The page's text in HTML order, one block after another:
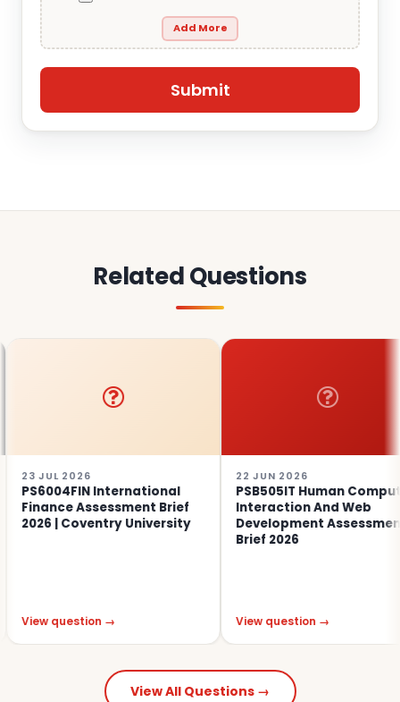
Add More
Related Questions
2026
International
Assessment Brief
| Coventry University
question →
22 JUN 2026
PSB505IT Human Computer
Interaction And Web
Development Assessment
Brief 2026
View question →
View All Questions →